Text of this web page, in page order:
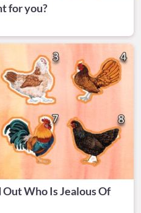
for you?
Who Is Jealous Of